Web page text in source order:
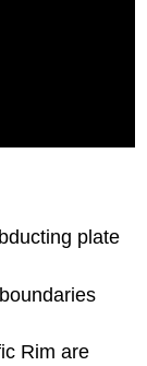
plate
Rim are